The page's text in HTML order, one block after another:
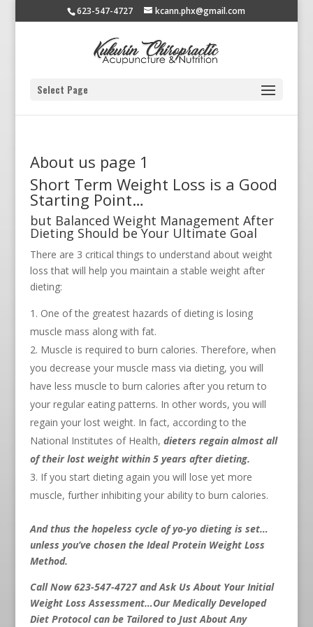
623-547-4727 kcann.phx@gmail.com
Select Page
About us page 1
Short Term Weight Loss is a Good
Starting Point…
but Balanced Weight Management After
Dieting Should be Your Ultimate Goal
There are 3 critical things to understand about weight
loss that will help you maintain a stable weight after
dieting:
One of the greatest hazards of dieting is losing
muscle mass along with fat.
Muscle is required to burn calories. Therefore, when
you decrease your muscle mass via dieting, you will
have less muscle to burn calories after you return to
your regular eating patterns. In other words, you will
regain your lost weight. In fact, according to the
National Institutes of Health, dieters regain almost all
of their lost weight within 5 years after dieting.
If you start dieting again you will lose yet more
muscle, further inhibiting your ability to burn calories.
And thus the hopeless cycle of yo-yo dieting is set…
unless you’ve chosen the Ideal Protein Weight Loss
Method.
Call Now 623-547-4727 and Ask Us About Your Initial
Weight Loss Assessment…Our Medically Developed
Diet Protocol can be Tailored to Just About Any